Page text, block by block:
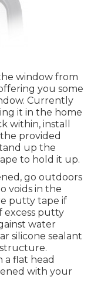
window from
you some
Currently
it in the home
within, install
provided
up the
to hold it up.
go outdoors
voids in the
putty tape if
excess putty
water
silicone sealant
a flat head
with your